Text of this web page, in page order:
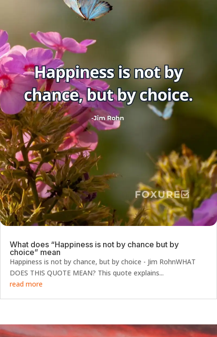
What does “Happiness is not by chance but by
choice” mean
Happiness is not by chance, but by choice - Jim RohnWHAT
DOES THIS QUOTE MEAN? This quote explains...
read more